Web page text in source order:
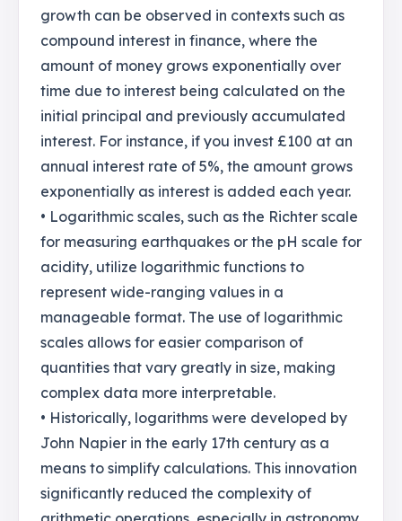
growth can be observed in contexts such as
compound interest in finance, where the
amount of money grows exponentially over
time due to interest being calculated on the
initial principal and previously accumulated
interest. For instance, if you invest £100 at an
annual interest rate of 5%, the amount grows
exponentially as interest is added each year.
• Logarithmic scales, such as the Richter scale
for measuring earthquakes or the pH scale for
acidity, utilize logarithmic functions to
represent wide-ranging values in a
manageable format. The use of logarithmic
scales allows for easier comparison of
quantities that vary greatly in size, making
complex data more interpretable.
• Historically, logarithms were developed by
John Napier in the early 17th century as a
means to simplify calculations. This innovation
significantly reduced the complexity of